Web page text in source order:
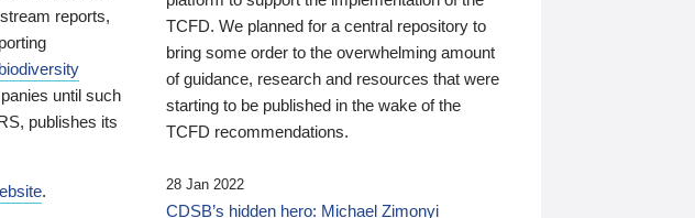
reports,
biodiversity
until such
publishes its
.
TCFD. We planned for a central repository to
bring some order to the overwhelming amount
of guidance, research and resources that were
starting to be published in the wake of the
TCFD recommendations.
28 Jan 2022
CDSB’s hidden hero: Michael Zimonyi